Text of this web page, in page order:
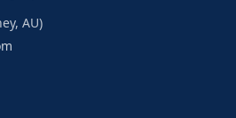
AU)